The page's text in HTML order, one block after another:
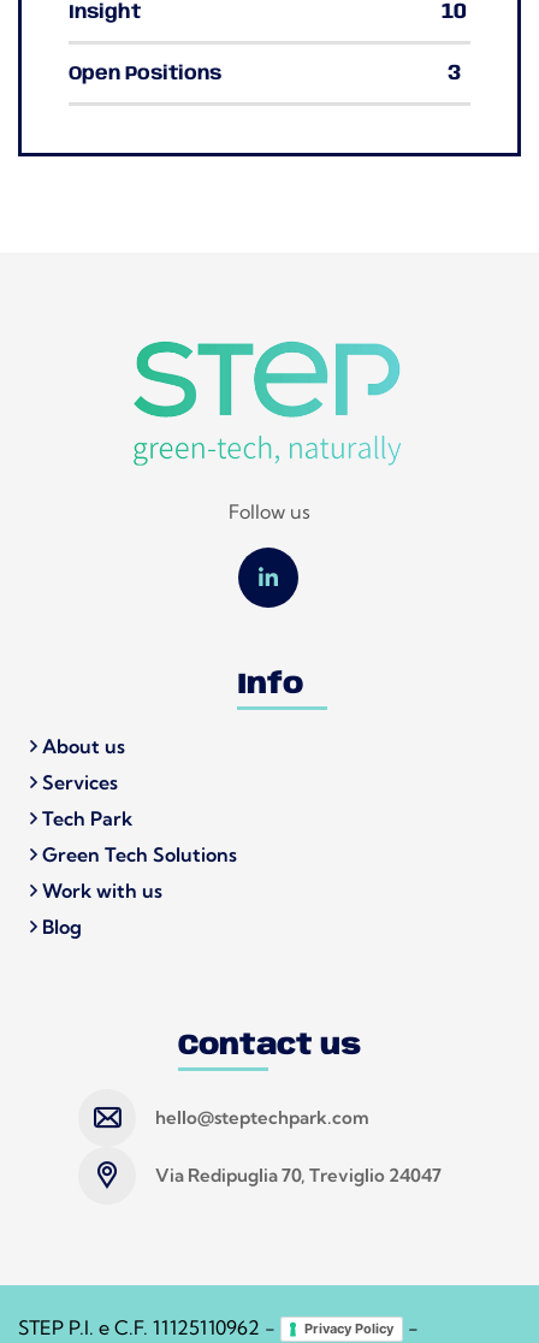
Insight 10
Open Positions 3
Follow us
Info
About us
Services
Tech Park
Green Tech Solutions
Work with us
Blog
Contact us
hello@steptechpark.com
Via Redipuglia 70, Treviglio 24047
STEP P.I. e C.F. 11125110962 - Privacy Policy -